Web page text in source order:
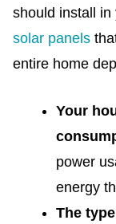
should install
solar panels
entire home
Your
power
energy
The